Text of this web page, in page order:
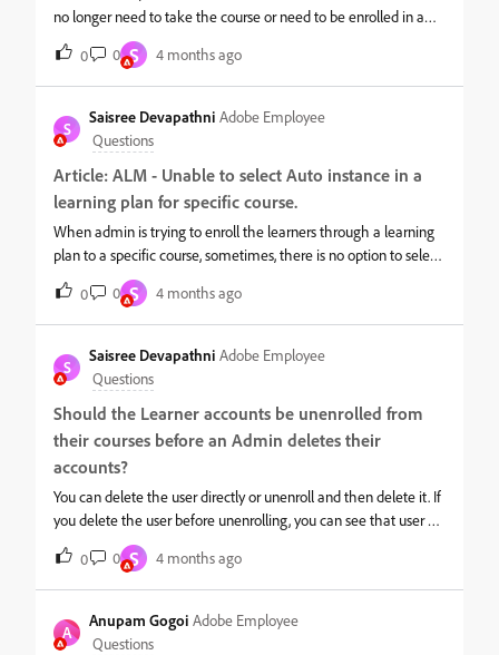
no longer need to take the course or need to be enrolled in a
different instance. In such scenarios, the administrator must
enable the required email templates at the course level to
trigger both the session cancellation email and the course
unenrollment email. If these templates are not enabled, the
session cancellation email will not be sent, and the session will
continue to appear in the learners’ calendar. Once learners are
unenrolled and the appropriate templates are enabled, the
session cancellation email is triggered, and the session will be
marked as cancelled in the learners’ calendar.
0 0 S 4 months ago
S
Saisree Devapathni Adobe Employee
Questions
Article: ALM - Unable to select Auto instance in a
learning plan for specific course.
When admin is trying to enroll the learners through a learning
plan to a specific course, sometimes, there is no option to select
‘Auto’ Instance in the drop down.This is because, if we have
Multiple enrollment option or instance switch option enabled
for this course, then we cannot see Auto instance option in the
learning plan.You cannot enable Auto Instance if "Multiple
Enrollment" or "Instance Switch" are enabled. If these toggles
are active, disable them and check if the auto instance option
appears. Login as Author &gt;&gt; Navigate to course &gt;&gt;
settings and check below options:
0 0 S 4 months ago
S
Saisree Devapathni Adobe Employee
Questions
Should the Learner accounts be unenrolled from
their courses before an Admin deletes their
accounts?
You can delete the user directly or unenroll and then delete it. If
you delete the user before unenrolling, you can see that user as
‘inactive’ under the course as below:The enrollments number
will show active users + deleted in Preview as a learner page as
shown below:However, after deleting the user, you can also
unenroll that user from course. We can see the unenrolled users
under the ‘unenrolled tab’ as below:
0 0 S 4 months ago
A
Anupam Gogoi Adobe Employee
Questions